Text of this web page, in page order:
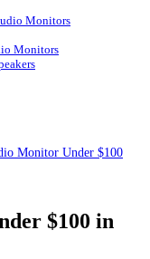
Monitors
Monitors
Monitor Under $100
$100 in